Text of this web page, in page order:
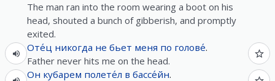
The man ran into the room wearing a boot on his
head, shouted a bunch of gibberish, and promptly
exited.
Оте́ц никогда не бьет меня по голове́.
Father never hits me on the head.
Он кубарем полете́л в бассе́йн.